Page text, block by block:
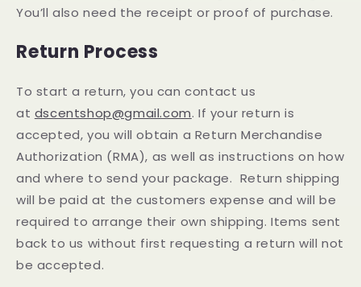
You’ll also need the receipt or proof of purchase.
Return Process
To start a return, you can contact us
at dscentshop@gmail.com. If your return is
accepted, you will obtain a Return Merchandise
Authorization (RMA), as well as instructions on how
and where to send your package. Return shipping
will be paid at the customers expense and will be
required to arrange their own shipping. Items sent
back to us without first requesting a return will not
be accepted.